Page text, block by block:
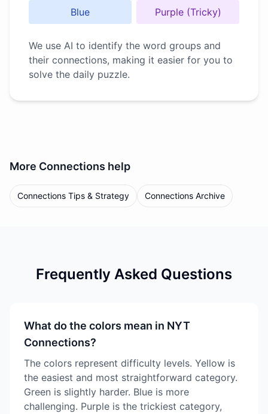
Blue Purple (Tricky)
We use AI to identify the word groups and
their connections, making it easier for you to
solve the daily puzzle.
More Connections help
Connections Tips & Strategy Connections Archive
Frequently Asked Questions
What do the colors mean in NYT
Connections?
The colors represent difficulty levels. Yellow is
the easiest and most straightforward category.
Green is slightly harder. Blue is more
challenging. Purple is the trickiest category,